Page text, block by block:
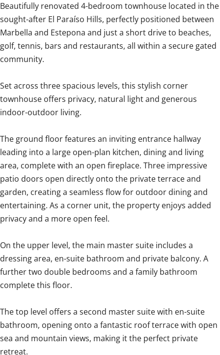
Beautifully renovated 4-bedroom townhouse located in the
sought-after El Paraíso Hills, perfectly positioned between
Marbella and Estepona and just a short drive to beaches,
golf, tennis, bars and restaurants, all within a secure gated
community.
Set across three spacious levels, this stylish corner
townhouse offers privacy, natural light and generous
indoor-outdoor living.
The ground floor features an inviting entrance hallway
leading into a large open-plan kitchen, dining and living
area, complete with an open fireplace. Three impressive
patio doors open directly onto the private terrace and
garden, creating a seamless flow for outdoor dining and
entertaining. As a corner unit, the property enjoys added
privacy and a more open feel.
On the upper level, the main master suite includes a
dressing area, en-suite bathroom and private balcony. A
further two double bedrooms and a family bathroom
complete this floor.
The top level offers a second master suite with en-suite
bathroom, opening onto a fantastic roof terrace with open
sea and mountain views, making it the perfect private
retreat.